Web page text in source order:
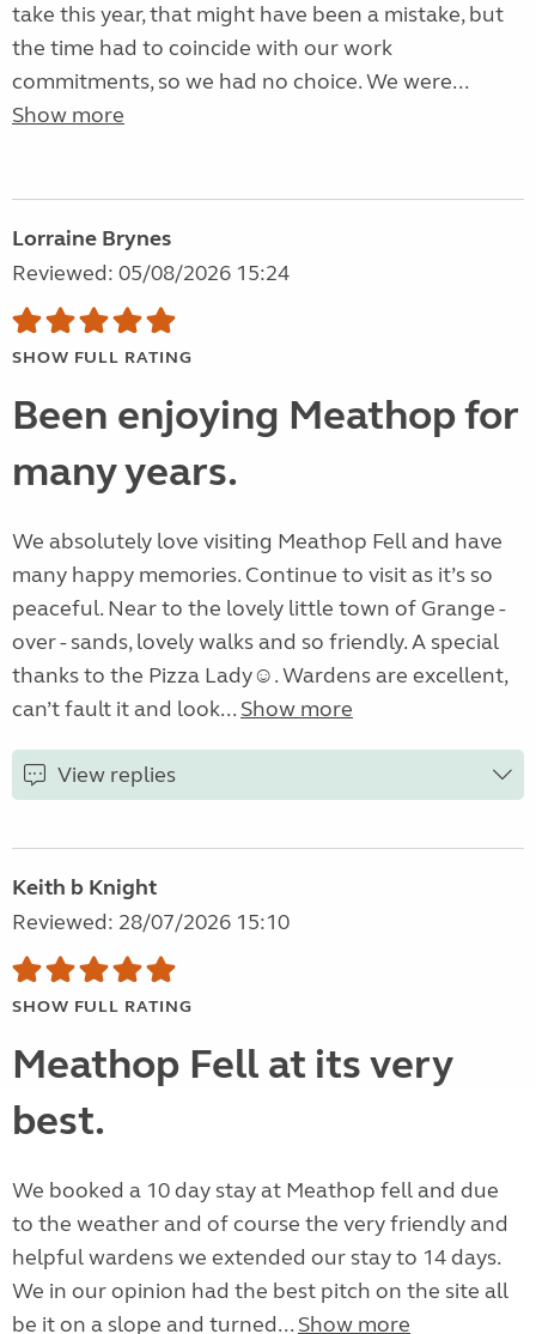
take this year, that might have been a mistake, but
the time had to coincide with our work
commitments, so we had no choice. We were...
Show more
Lorraine Brynes
Reviewed: 05/08/2026 15:24
SHOW FULL RATING
Been enjoying Meathop for
many years.
We absolutely love visiting Meathop Fell and have
many happy memories. Continue to visit as it’s so
peaceful. Near to the lovely little town of Grange -
over - sands, lovely walks and so friendly. A special
thanks to the Pizza Lady☺️. Wardens are excellent,
can’t fault it and look... Show more
View replies
Keith b Knight
Reviewed: 28/07/2026 15:10
SHOW FULL RATING
Meathop Fell at its very
best.
We booked a 10 day stay at Meathop fell and due
to the weather and of course the very friendly and
helpful wardens we extended our stay to 14 days.
We in our opinion had the best pitch on the site all
be it on a slope and turned... Show more